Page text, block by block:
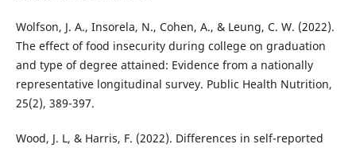
Wolfson, J. A., Insorela, N., Cohen, A., & Leung, C. W. (2022).
The effect of food insecurity during college on graduation
and type of degree attained: Evidence from a nationally
representative longitudinal survey. Public Health Nutrition,
25(2), 389-397.
Wood, J. L, & Harris, F. (2022). Differences in self-reported